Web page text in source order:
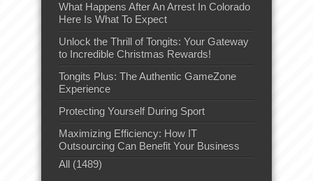
What Happens After An Arrest In Colorado
Here Is What To Expect
Unlock the Thrill of Tongits: Your Gateway
to Incredible Christmas Rewards!
Tongits Plus: The Authentic GameZone
Experience
Protecting Yourself During Sport
Maximizing Efficiency: How IT
Outsourcing Can Benefit Your Business
All (1489)